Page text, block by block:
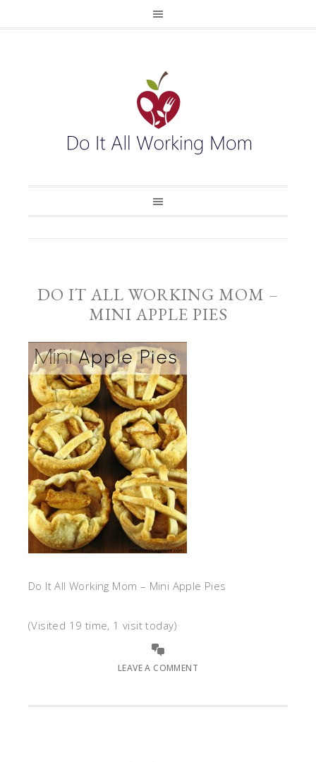
DO IT ALL WORKING MOM –
MINI APPLE PIES
Do It All Working Mom – Mini Apple Pies
(Visited 19 time, 1 visit today)
LEAVE A COMMENT